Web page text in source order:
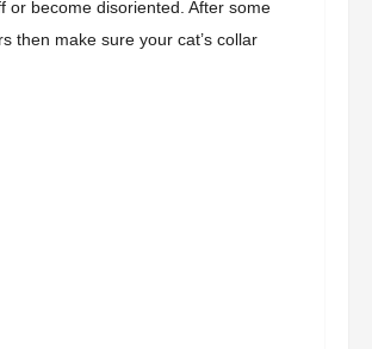
or become disoriented. After some
then make sure your cat’s collar